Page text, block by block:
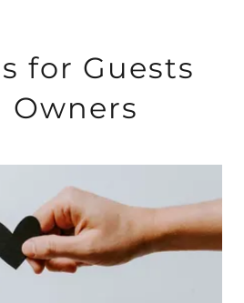
for Guests
Owners